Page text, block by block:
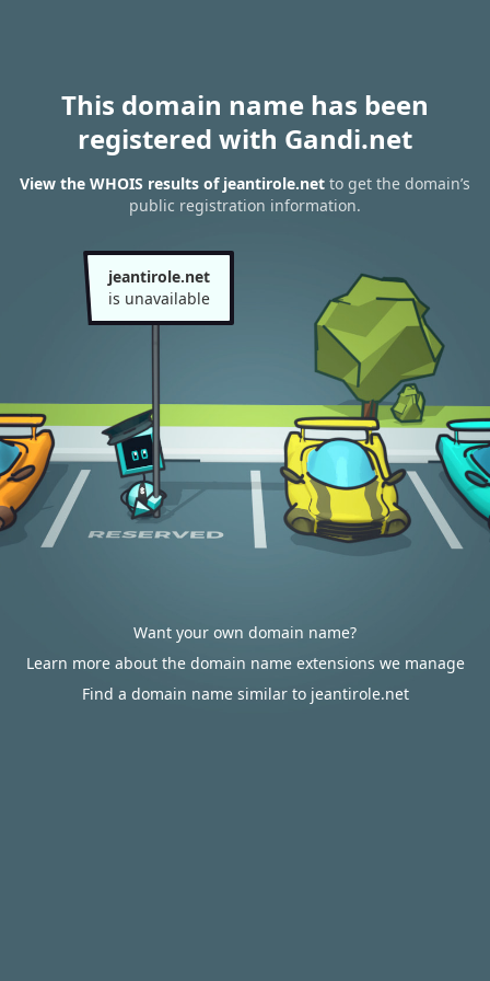
This domain name has been
registered with Gandi.net
View the WHOIS results of jeantirole.net to get the domain’s
public registration information.
jeantirole.net
is unavailable
Want your own domain name?
Learn more about the domain name extensions we manage
Find a domain name similar to jeantirole.net